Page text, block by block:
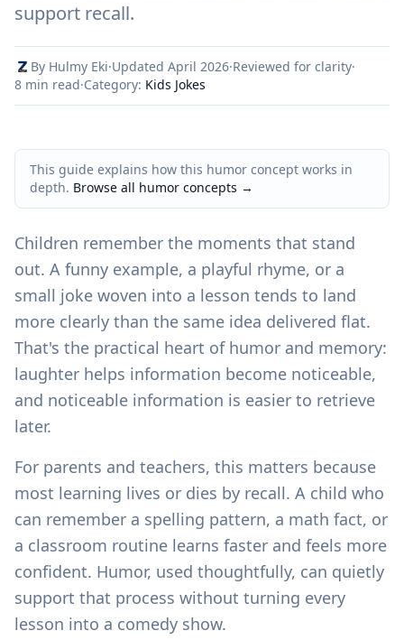
support recall.
By Hulmy Eki·Updated April 2026·Reviewed for clarity·
8 min read·Category: Kids Jokes
This guide explains how this humor concept works in
depth. Browse all humor concepts →
Children remember the moments that stand
out. A funny example, a playful rhyme, or a
small joke woven into a lesson tends to land
more clearly than the same idea delivered flat.
That's the practical heart of humor and memory:
laughter helps information become noticeable,
and noticeable information is easier to retrieve
later.
For parents and teachers, this matters because
most learning lives or dies by recall. A child who
can remember a spelling pattern, a math fact, or
a classroom routine learns faster and feels more
confident. Humor, used thoughtfully, can quietly
support that process without turning every
lesson into a comedy show.